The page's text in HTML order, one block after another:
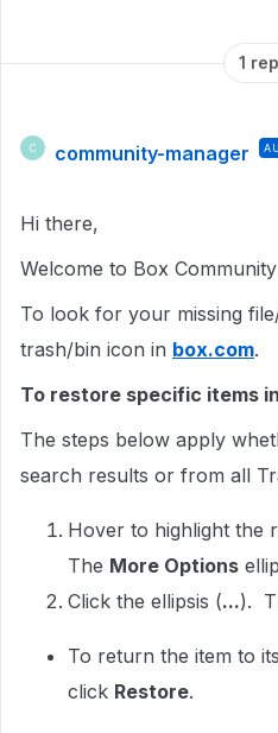
1
C community-manager
Hi there,
Welcome to Box
To look for your missing
trash/bin icon in box.com.
To restore specific items
The steps below apply
search results or from all
Hover to highlight the
The More Options
Click the ellipsis (...).
To return the item to
click Restore.